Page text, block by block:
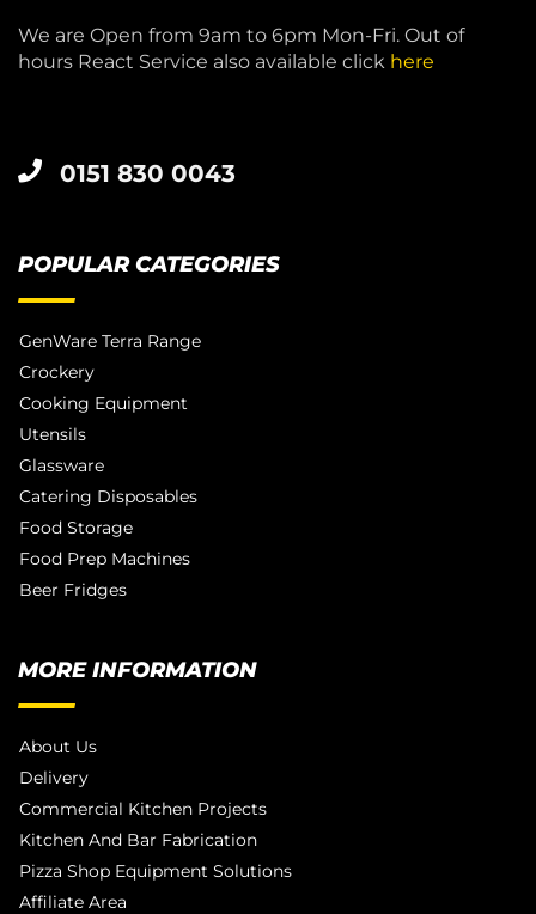
We are Open from 9am to 6pm Mon-Fri. Out of
hours React Service also available click here
0151 830 0043
POPULAR CATEGORIES
GenWare Terra Range
Crockery
Cooking Equipment
Utensils
Glassware
Catering Disposables
Food Storage
Food Prep Machines
Beer Fridges
MORE INFORMATION
About Us
Delivery
Commercial Kitchen Projects
Kitchen And Bar Fabrication
Pizza Shop Equipment Solutions
Affiliate Area